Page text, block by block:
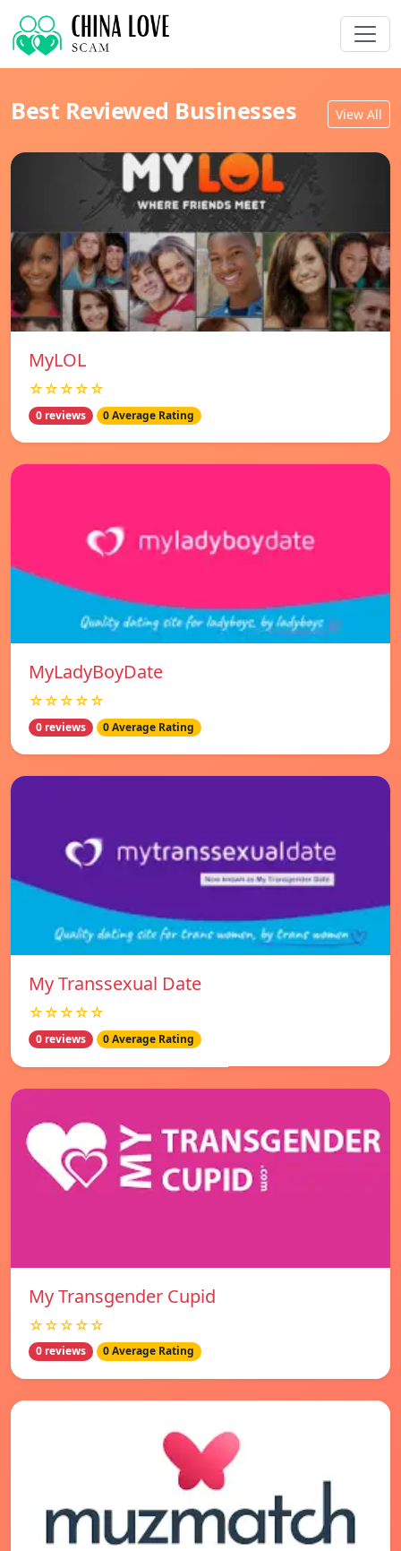
Best Reviewed Businesses View All
MyLOL
☆☆☆☆☆
0 reviews 0 Average Rating
MyLadyBoyDate
☆☆☆☆☆
0 reviews 0 Average Rating
My Transsexual Date
☆☆☆☆☆
0 reviews 0 Average Rating
My Transgender Cupid
☆☆☆☆☆
0 reviews 0 Average Rating